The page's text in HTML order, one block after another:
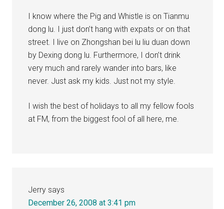
I know where the Pig and Whistle is on Tianmu
dong lu. I just don’t hang with expats or on that
street. I live on Zhongshan bei lu liu duan down
by Dexing dong lu. Furthermore, I don’t drink
very much and rarely wander into bars, like
never. Just ask my kids. Just not my style.
I wish the best of holidays to all my fellow fools
at FM, from the biggest fool of all here, me.
Jerry says
December 26, 2008 at 3:41 pm